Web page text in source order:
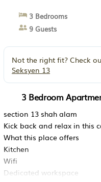
3 Bedrooms
9 Guests
Not the right fit? Check
Seksyen 13
3 Bedroom
section 13 shah alam
Kick back and relax in this
What this place offers
Kitchen
Wifi
Dedicated workspace